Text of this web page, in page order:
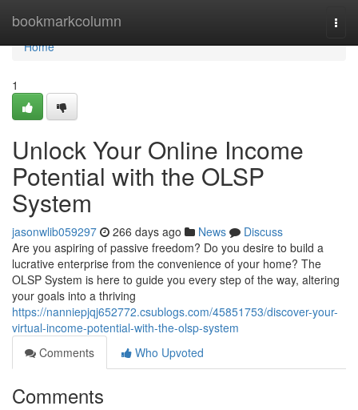
bookmarkcolumn
Home
Home
1
Unlock Your Online Income
Potential with the OLSP
System
jasonwlib059297 266 days ago News
Discuss
Are you aspiring of passive freedom? Do you desire to build a
lucrative enterprise from the convenience of your home? The
OLSP System is here to guide you every step of the way, altering
your goals into a thriving
https://nanniepjqj652772.csublogs.com/45851753/discover-your-
virtual-income-potential-with-the-olsp-system
Comments
Who Upvoted
Comments